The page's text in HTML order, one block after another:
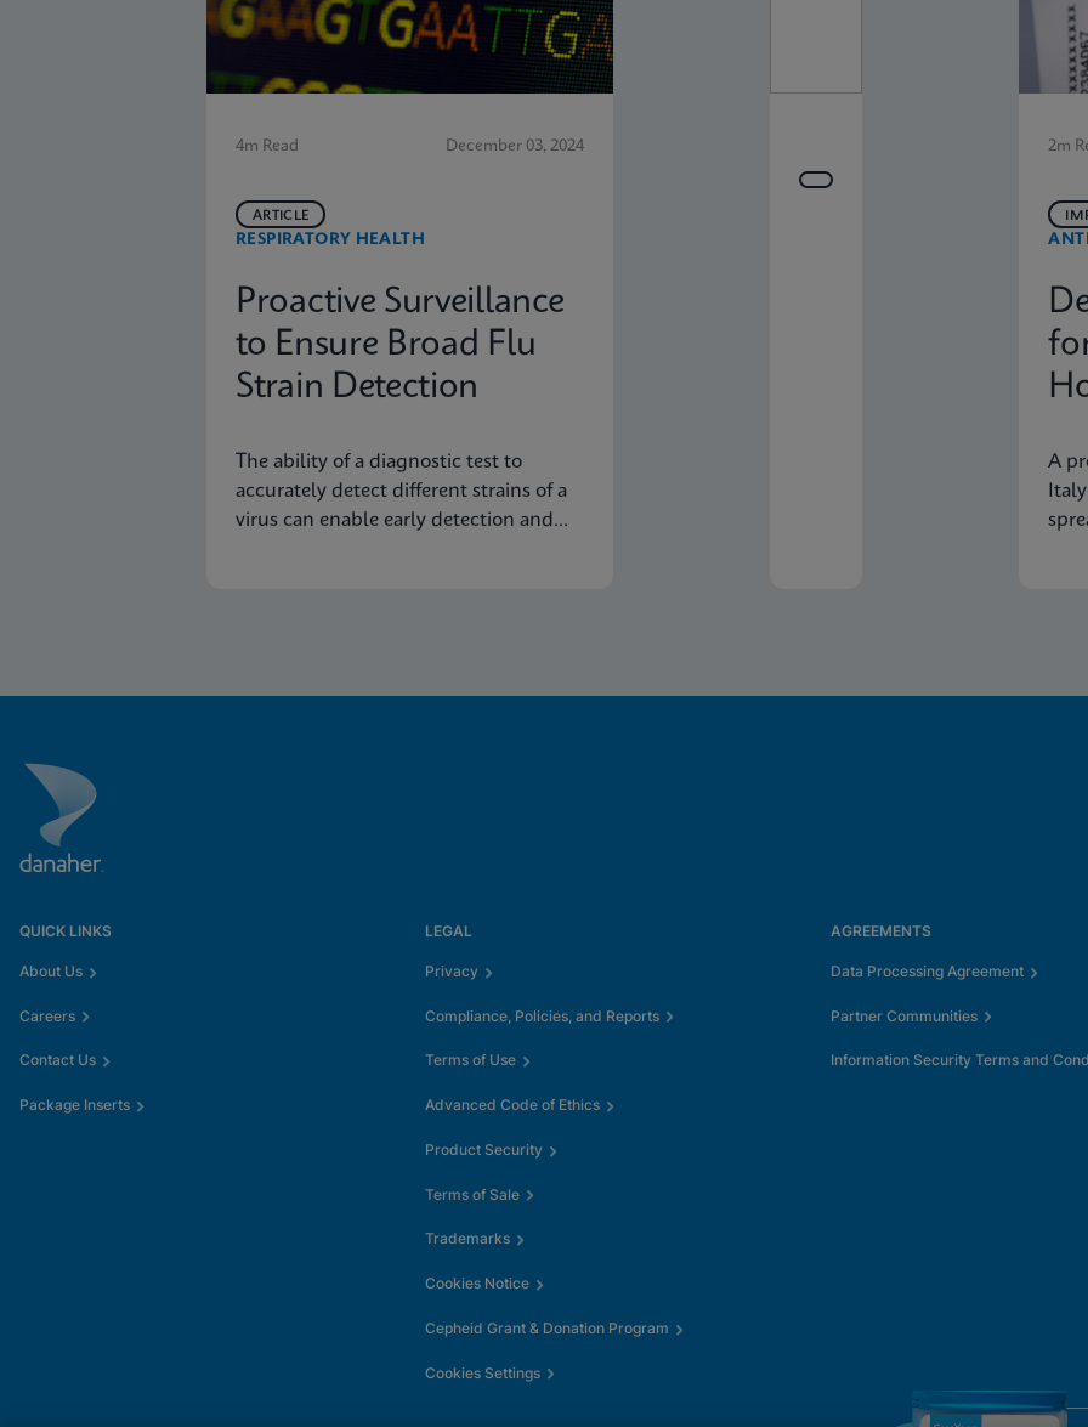
4m Read December 03, 2024
RESPIRATORY HEALTH
ARTICLE
Proactive Surveillance
to Ensure Broad Flu
Strain Detection
The ability of a diagnostic test to
accurately detect different strains of a
virus can enable early detection and
2m
A
QUICK LINKS
About Us
Careers
Contact Us
Package Inserts
LEGAL
Privacy
Compliance, Policies, and Reports
Terms of Use
Advanced Code of Ethics
Product Security
Terms of Sale
Trademarks
Cookies Notice
Cepheid Grant & Donation Program
Cookies Settings
AGREEMENTS
Data Processing Agreement
Partner Communities
Information Security Terms and